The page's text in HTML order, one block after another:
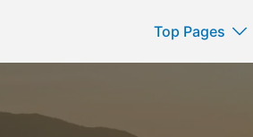
Top Pages